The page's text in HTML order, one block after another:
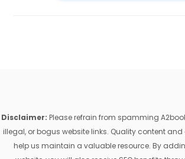
Disclaimer: Please refrain from spamming
illegal, or bogus website links. Quality content
help us maintain a valuable resource. By